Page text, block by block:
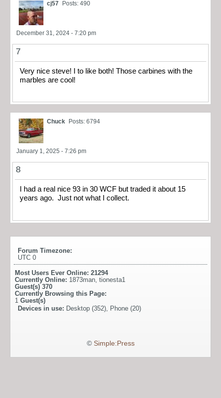
cj57 Posts: 490
December 31, 2024 - 7:20 pm
7
Very nice steve! I to like both! Those carbines with the
marbles are cool!
Chuck Posts: 6794
January 1, 2025 - 7:26 pm
8
I had a real nice 93 in 30 WCF but traded it about 15
years ago. Just not what I collect.
Forum Timezone:
UTC 0
Most Users Ever Online: 21294
Currently Online: 1873man tionesta1
Guest(s) 370
Currently Browsing this Page:
1 Guest(s)
Devices in use: Desktop (352), Phone (20)
© Simple:Press